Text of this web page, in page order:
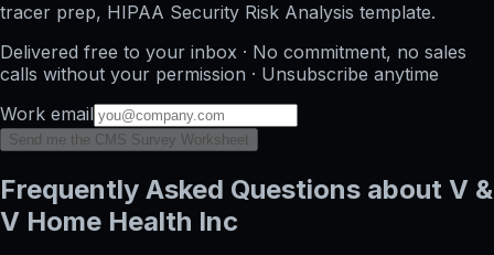
tracer prep, HIPAA Security Risk Analysis template.
Delivered free to your inbox · No commitment, no sales
calls without your permission · Unsubscribe anytime
Work email
Send me the CMS Survey Worksheet
Frequently Asked Questions about V &
V Home Health Inc